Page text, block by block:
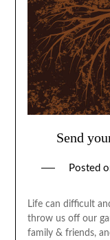
Send
Posted
Life can difficult
throw us off our
family & friends,